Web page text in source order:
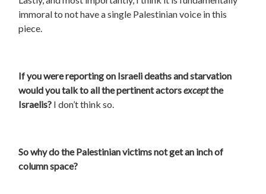
immoral to not have a single Palestinian voice in this
piece.
If you were reporting on Israeli deaths and starvation
would you talk to all the pertinent actorsexceptthe
Israelis? I don’t think so.
So why do the Palestinian victims not get an inch of
column space?